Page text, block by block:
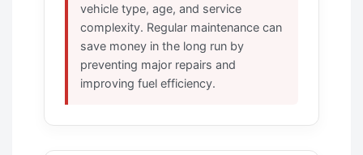
vehicle type, age, and service
complexity. Regular maintenance can
save money in the long run by
preventing major repairs and
improving fuel efficiency.